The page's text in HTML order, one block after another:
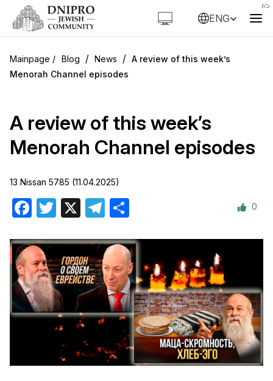
ENG
Blog / News / A review of this week’s
Menorah Channel episodes
A review of this week’s
Menorah Channel episodes
13 Nissan 5785 (11.04.2025)
Facebook
Twitter Telegram 0